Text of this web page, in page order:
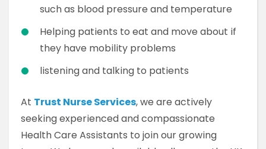
such as blood pressure and temperature
Helping patients to eat and move about if
they have mobility problems
listening and talking to patients
At Trust Nurse Services, we are actively
seeking experienced and compassionate
Health Care Assistants to join our growing